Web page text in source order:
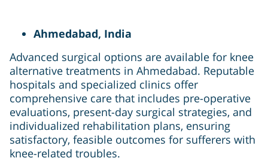
Ahmedabad, India
Advanced surgical options are available for knee
alternative treatments in Ahmedabad. Reputable
hospitals and specialized clinics offer
comprehensive care that includes pre-operative
evaluations, present-day surgical strategies, and
individualized rehabilitation plans, ensuring
satisfactory, feasible outcomes for sufferers with
knee-related troubles.